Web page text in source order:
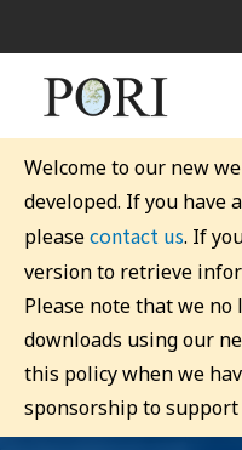
Welcome to our new
developed. If you have
pleasecontact us. If
version to retrieve
Please note that we
downloads using our
this policy when we
sponsorship to support